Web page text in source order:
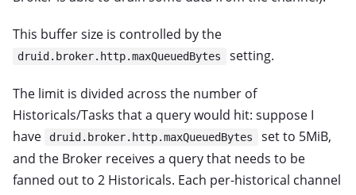
This buffer size is controlled by the
druid.broker.http.maxQueuedBytes setting.
The limit is divided across the number of
Historicals/Tasks that a query would hit: suppose I
have
druid.broker.http.maxQueuedBytes
set to 5MiB,
and the Broker receives a query that needs to be
fanned out to 2 Historicals. Each per-historical channel